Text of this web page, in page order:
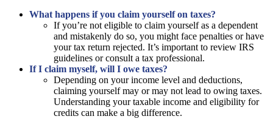
What happens if you claim yourself on taxes?
If you’re not eligible to claim yourself as a dependent
and mistakenly do so, you might face penalties or have
your tax return rejected. It’s important to review IRS
guidelines or consult a tax professional.
If I claim myself, will I owe taxes?
Depending on your income level and deductions,
claiming yourself may or may not lead to owing taxes.
Understanding your taxable income and eligibility for
credits can make a big difference.